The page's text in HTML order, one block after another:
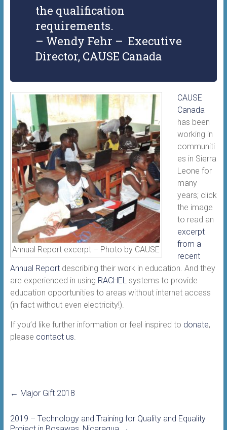
the qualification
requirements.
– Wendy Fehr – Executive
Director, CAUSE Canada
Annual Report excerpt – Photo by CAUSE
CAUSE
Canada
has been
working in
communiti
es in Sierra
Leone for
many
years; click
the image
to read an
excerpt
from a
recent
Annual Reportdescribing their work in education. And they
are experienced in using RACHELsystems to provide
education opportunities to areas without internet access
(in fact without even electricity!).
If you’d like further information or feel inspired to donate,
please contact us.
← Major Gift 2018
2019 – Technology and Training for Quality and Equality